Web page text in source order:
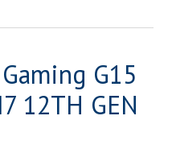
G15
12TH GEN